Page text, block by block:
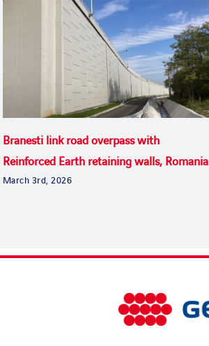
Branesti link road overpass with
Reinforced Earth retaining walls, Romania
March 3rd, 2026